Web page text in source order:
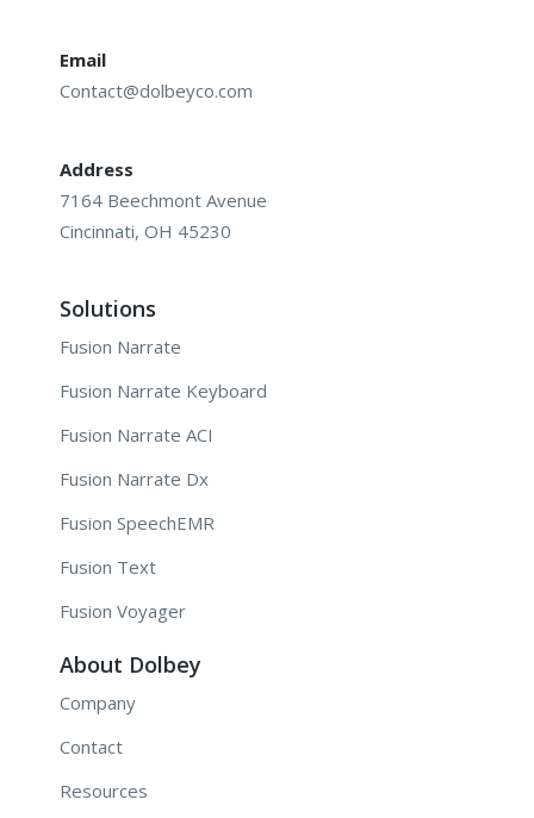
Email
Contact@dolbeyco.com
Address
7164 Beechmont Avenue
Cincinnati, OH 45230
Solutions
Fusion Narrate
Fusion Narrate Keyboard
Fusion Narrate ACI
Fusion Narrate Dx
Fusion SpeechEMR
Fusion Text
Fusion Voyager
About Dolbey
Company
Contact
Resources